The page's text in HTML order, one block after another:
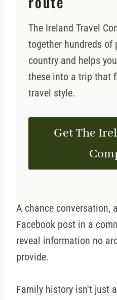
The Ireland Travel
together hundreds of
country and helps
these into a trip that
travel style.
Get The
A chance conversation,
Facebook post in a
reveal information no
provide.
Family history isn't just